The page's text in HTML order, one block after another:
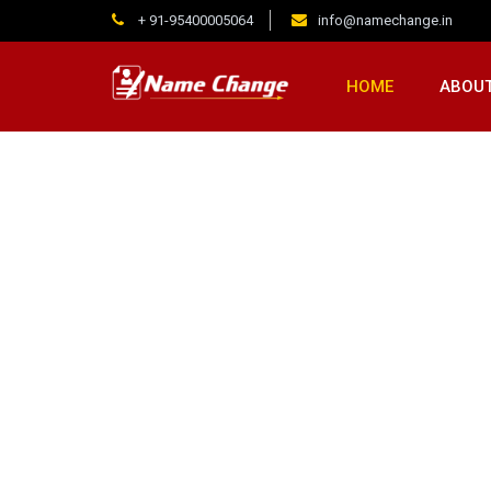
+ 91-95400005064 info@namechange.in
HOME